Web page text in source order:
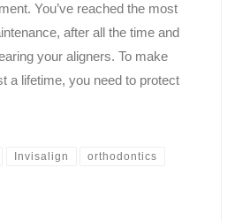
You’ve reached the most
after all the time and
your aligners. To make
a lifetime, you need to protect
Invisalign orthodontics